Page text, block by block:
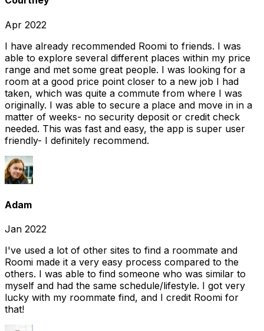
Apr 2022
I have already recommended Roomi to friends. I was
able to explore several different places within my price
range and met some great people. I was looking for a
room at a good price point closer to a new job I had
taken, which was quite a commute from where I was
originally. I was able to secure a place and move in in a
matter of weeks- no security deposit or credit check
needed. This was fast and easy, the app is super user
friendly- I definitely recommend.
Adam
Jan 2022
I've used a lot of other sites to find a roommate and
Roomi made it a very easy process compared to the
others. I was able to find someone who was similar to
myself and had the same schedule/lifestyle. I got very
lucky with my roommate find, and I credit Roomi for
that!